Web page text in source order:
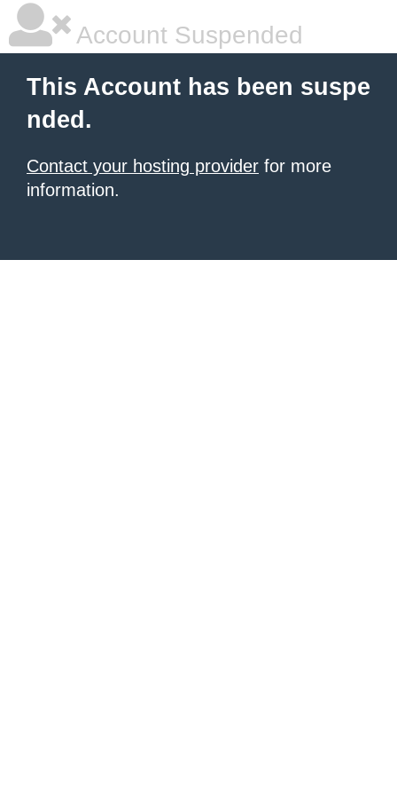
Account Suspended
This Account has been suspe
nded.
Contact your hosting provider for more
information.